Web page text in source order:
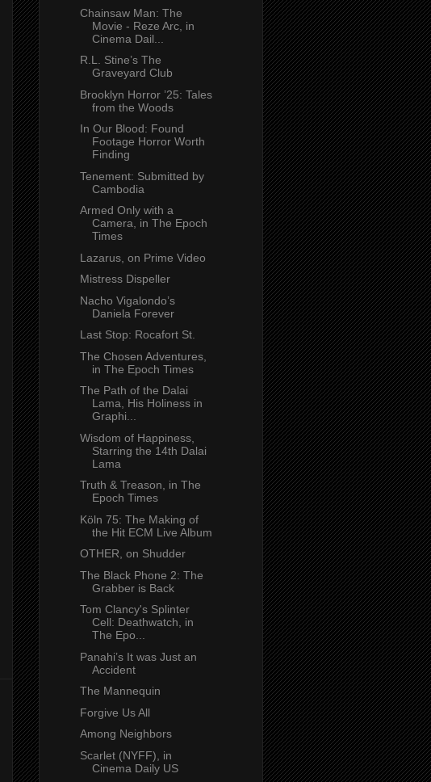
Chainsaw Man: The
Movie - Reze Arc, in
Cinema Dail...
R.L. Stine’s The
Graveyard Club
Brooklyn Horror ’25: Tales
from the Woods
In Our Blood: Found
Footage Horror Worth
Finding
Tenement: Submitted by
Cambodia
Armed Only with a
Camera, in The Epoch
Times
Lazarus, on Prime Video
Mistress Dispeller
Nacho Vigalondo’s
Daniela Forever
Last Stop: Rocafort St.
The Chosen Adventures,
in The Epoch Times
The Path of the Dalai
Lama, His Holiness in
Graphi...
Wisdom of Happiness,
Starring the 14th Dalai
Lama
Truth & Treason, in The
Epoch Times
Köln 75: The Making of
the Hit ECM Live Album
OTHER, on Shudder
The Black Phone 2: The
Grabber is Back
Tom Clancy's Splinter
Cell: Deathwatch, in
The Epo...
Panahi’s It was Just an
Accident
The Mannequin
Forgive Us All
Among Neighbors
Scarlet (NYFF), in
Cinema Daily US